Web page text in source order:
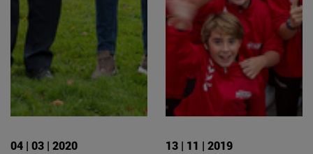
04 | 03 | 2020 13 | 11 | 2019